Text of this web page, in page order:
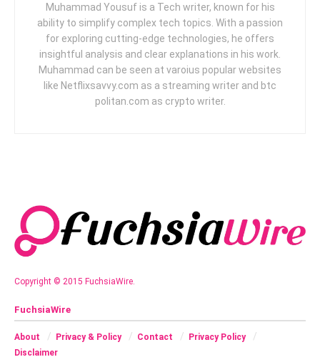
Muhammad Yousuf is a Tech writer, known for his
ability to simplify complex tech topics. With a passion
for exploring cutting-edge technologies, he offers
insightful analysis and clear explanations in his work.
Muhammad can be seen at varoius popular websites
like Netflixsavvy.com as a streaming writer and btc
politan.com as crypto writer.
Copyright © 2015 FuchsiaWire.
FuchsiaWire
About Privacy & Policy Contact
Privacy Policy
Disclaimer